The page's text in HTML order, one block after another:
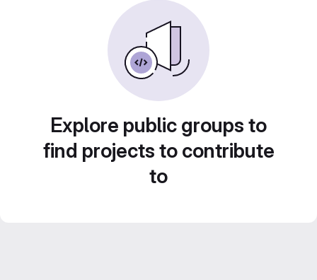
Explore public groups to
find projects to contribute
to